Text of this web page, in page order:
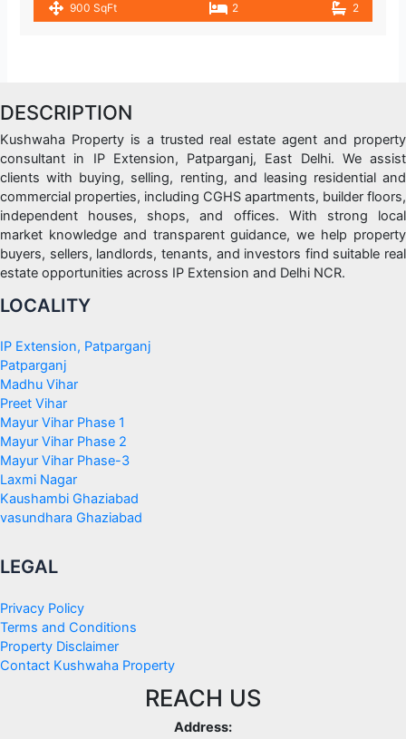
900 SqFt 2 2
DESCRIPTION
Kushwaha Property is a trusted real estate agent and property
consultant in IP Extension, Patparganj, East Delhi. We assist
clients with buying, selling, renting, and leasing residential and
commercial properties, including CGHS apartments, builder floors,
independent houses, shops, and offices. With strong local
market knowledge and transparent guidance, we help property
buyers, sellers, landlords, tenants, and investors find suitable real
estate opportunities across IP Extension and Delhi NCR.
LOCALITY
IP Extension, Patparganj
Patparganj
Madhu Vihar
Preet Vihar
Mayur Vihar Phase 1
Mayur Vihar Phase 2
Mayur Vihar Phase-3
Laxmi Nagar
Kaushambi Ghaziabad
vasundhara Ghaziabad
LEGAL
Privacy Policy
Terms and Conditions
Property Disclaimer
Contact Kushwaha Property
REACH US
Address: